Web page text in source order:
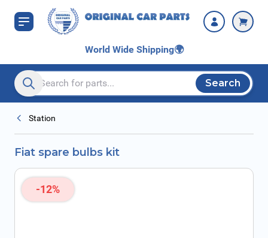
Skip to Content
World Wide Shipping🌍
Search entire store here...
Search
Station
Fiat spare bulbs kit
-12%